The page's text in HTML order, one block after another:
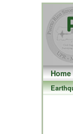
Home